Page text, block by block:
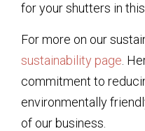
for your shutters in this
For more on our
sustainability page .
commitment to
environmentally
of our business.